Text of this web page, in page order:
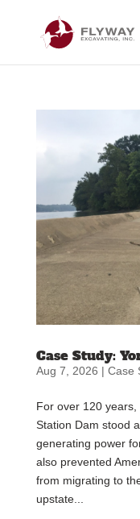
Case Study:
Aug 7, 2026 | Case
For over 120
Station Dam stood
generating power
also prevented
from migrating to
upstate...